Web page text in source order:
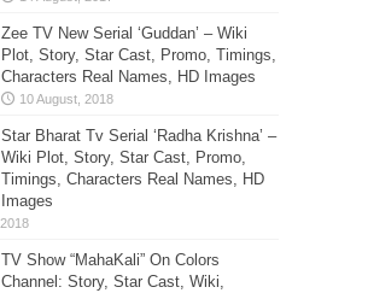
Zee TV New Serial ‘Guddan’ – Wiki
Plot, Story, Star Cast, Promo, Timings,
Characters Real Names, HD Images
Star Bharat Tv Serial ‘Radha Krishna’ –
Wiki Plot, Story, Star Cast, Promo,
Timings, Characters Real Names, HD
Images
TV Show “MahaKali” On Colors
Channel: Story, Star Cast, Wiki,